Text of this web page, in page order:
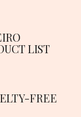
LIST
FREE